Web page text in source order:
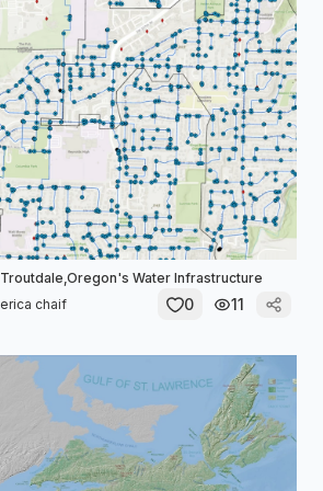
Troutdale,Oregon's Water Infrastructure
erica chaif
0 11